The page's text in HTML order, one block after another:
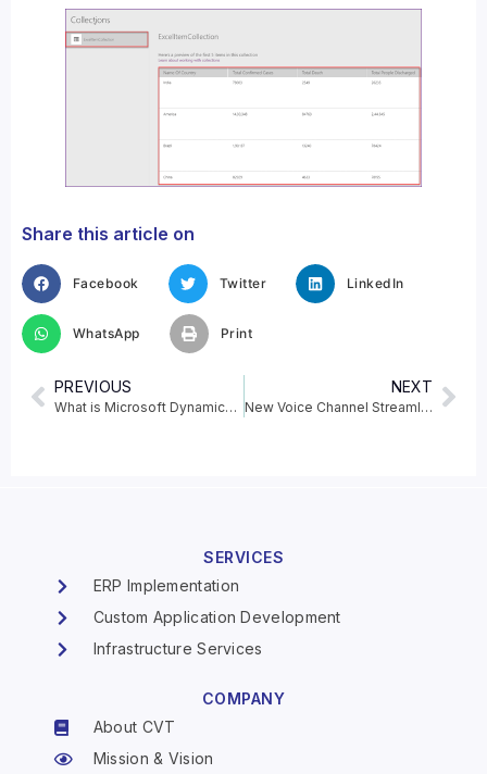
Share this article on
Facebook Twitter LinkedIn
WhatsApp Print
PREVIOUS
What is Microsoft Dynamics 365 Commerce?
NEXT
New Voice Channel Streamlines Omnichannel Customer Experiences
SERVICES
ERP Implementation
Custom Application Development
Infrastructure Services
COMPANY
About CVT
Mission & Vision